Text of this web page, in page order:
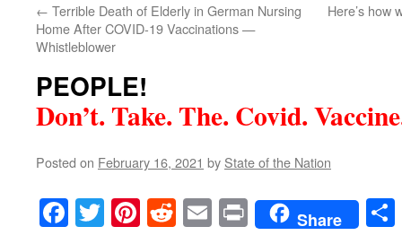
← Terrible Death of Elderly in German Nursing
Home After COVID-19 Vaccinations —
Whistleblower
Here’s how
PEOPLE!
Don’t. Take. The. Covid.
Posted on February 16, 2021 by State of the Nation
Facebook
TwitterPinterest
RedditEmailPrintShare